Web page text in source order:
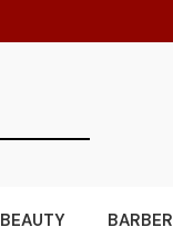
BEAUTY BARBER